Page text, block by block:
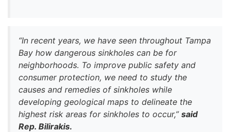
“In recent years, we have seen throughout Tampa
Bay how dangerous sinkholes can be for
neighborhoods. To improve public safety and
consumer protection, we need to study the
causes and remedies of sinkholes while
developing geological maps to delineate the
highest risk areas for sinkholes to occur,” said
Rep. Bilirakis.